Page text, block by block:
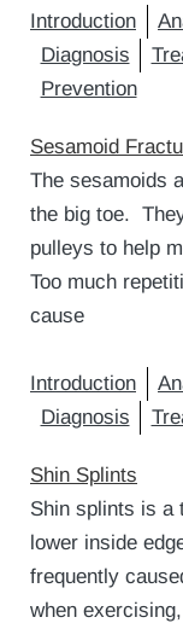
Introduction
Diagnosis
Prevention
Sesamoid
The sesamoids
the big toe.
pulleys to help
Too much
cause
Introduction
Diagnosis
Shin Splints
Shin splints is a
lower inside
frequently
when